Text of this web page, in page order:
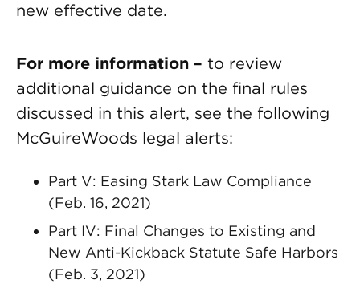
new effective date.
For more information – to review
additional guidance on the final rules
discussed in this alert, see the following
McGuireWoods legal alerts:
Part V: Easing Stark Law Compliance
(Feb. 16, 2021)
Part IV: Final Changes to Existing and
New Anti-Kickback Statute Safe Harbors
(Feb. 3, 2021)